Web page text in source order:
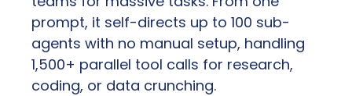
prompt, it self-directs up to 100 sub-
agents with no manual setup, handling
1,500+ parallel tool calls for research,
coding, or data crunching.